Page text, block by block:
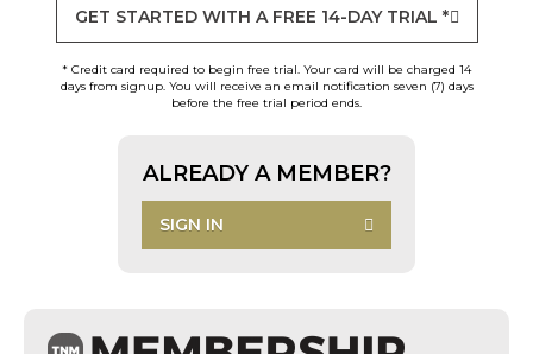
GET STARTED WITH A FREE 14-DAY TRIAL *
* Credit card required to begin free trial. Your card will be charged 14
days from signup. You will receive an email notification seven (7) days
before the free trial period ends.
ALREADY A MEMBER?
SIGN IN